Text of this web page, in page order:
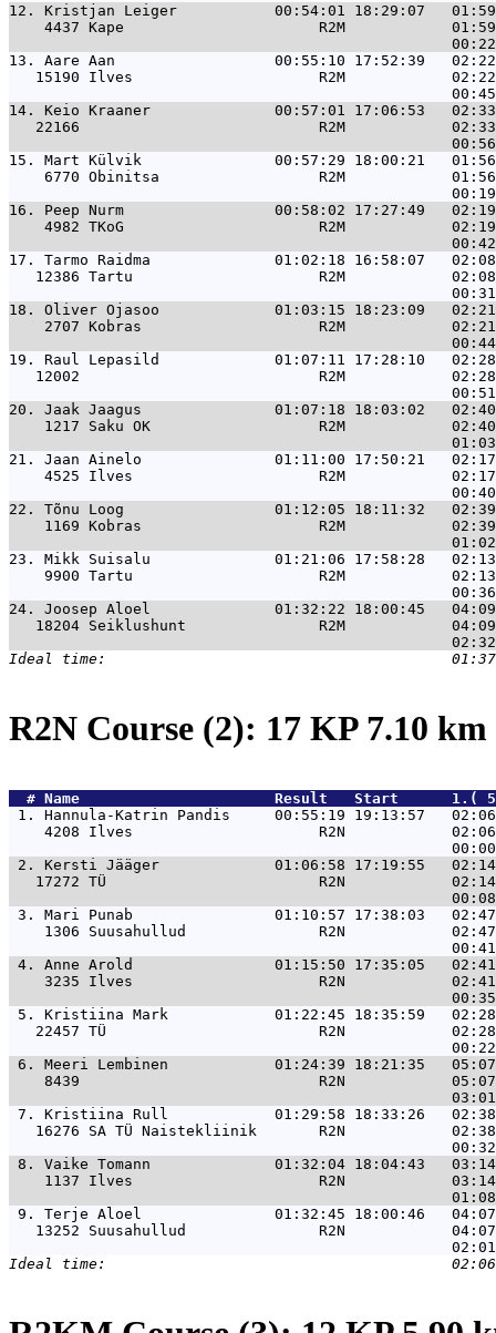
12. Kristjan Leiger           00:54:01 18:29:07   01:59
4437 Kape                      R2M
13. Aare Aan                  00:55:10 17:52:39   02:22
15190 Ilves                     R2M
14. Keio Kraaner              00:57:01 17:06:53   02:33
22166                           R2M
15. Mart Külvik               00:57:29 18:00:21   01:56
6770 Obinitsa                  R2M
16. Peep Nurm                 00:58:02 17:27:49   02:19
4982 TKoG                      R2M
17. Tarmo Raidma              01:02:18 16:58:07   02:08
12386 Tartu                     R2M
18. Oliver Ojasoo             01:03:15 18:23:09   02:21
2707 Kobras                    R2M
19. Raul Lepasild             01:07:11 17:28:10   02:28
12002                           R2M
20. Jaak Jaagus               01:07:18 18:03:02   02:40
1217 Saku OK                   R2M
21. Jaan Ainelo               01:11:00 17:50:21   02:17
4525 Ilves                     R2M
22. Tõnu Loog                 01:12:05 18:11:32   02:39
1169 Kobras                    R2M
23. Mikk Suisalu              01:21:06 17:58:28   02:13
9900 Tartu                     R2M
24. Joosep Aloel              01:32:22 18:00:45   04:09
18204 Seiklushunt               R2M
R2N Course (2): 17 KP 7.10 km
  #
Name
Result   Start      1.(
1. Hannula-Katrin Pandis     00:55:19 19:13:57
4208 Ilves                     R2N
2. Kersti Jääger             01:06:58 17:19:55
17272 TÜ                        R2N
3. Mari Punab                01:10:57 17:38:03
1306 Suusahullud               R2N
4. Anne Arold                01:15:50 17:35:05
3235 Ilves                     R2N
5. Kristiina Mark            01:22:45 18:35:59
22457 TÜ                        R2N
6. Meeri Lembinen            01:24:39 18:21:35
8439                           R2N
7. Kristiina Rull            01:29:58 18:33:26   02:38
16276 SA TÜ Naistekliinik       R2N
8. Vaike Tomann              01:32:04 18:04:43
1137 Ilves                     R2N
9. Terje Aloel               01:32:45 18:00:46   04:07
13252 Suusahullud               R2N